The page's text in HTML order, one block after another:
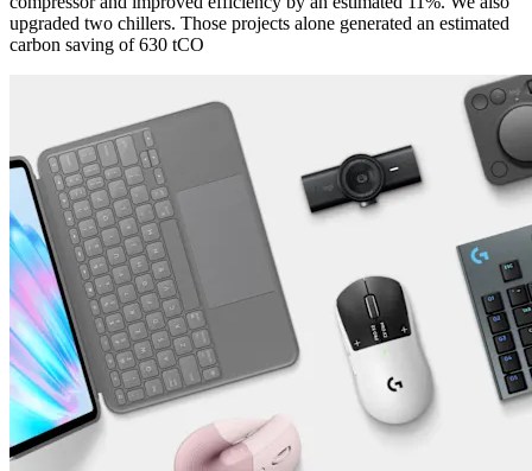
upgraded two chillers. Those projects alone generated an estimated
carbon saving of 630 tCO